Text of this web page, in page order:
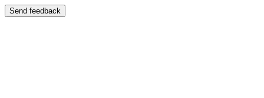
Send feedback